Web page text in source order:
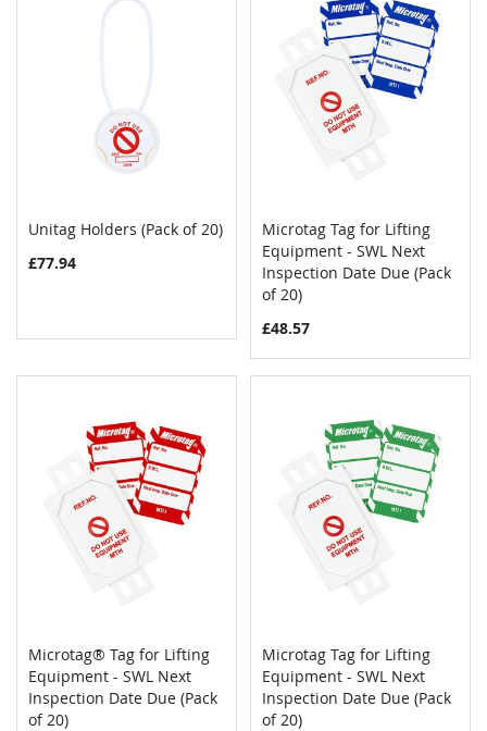
Unitag Holders (Pack of 20)
£77.94
Add to Cart
Microtag Tag for Lifting
Equipment - SWL Next
Inspection Date Due (Pack
of 20)
£48.57
Add to Cart COMPARE
Microtag® Tag for Lifting
Equipment - SWL Next
Inspection Date Due (Pack
of 20)
Add to Cart
Microtag Tag for Lifting
Equipment - SWL Next
Inspection Date Due (Pack
of 20)